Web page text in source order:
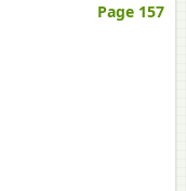
Page 157